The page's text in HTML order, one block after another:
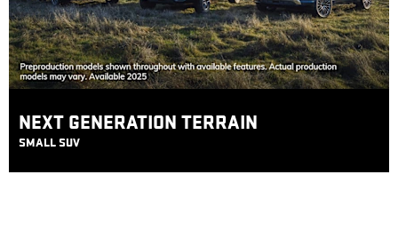
NEXT GENERATION TERRAIN
SMALL SUV